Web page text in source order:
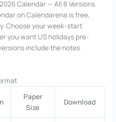
Calendar — All 8 Versions
on Calendarena is free,
Choose your week-start
you want US holidays pre-
include the notes
Paper
Size
Download